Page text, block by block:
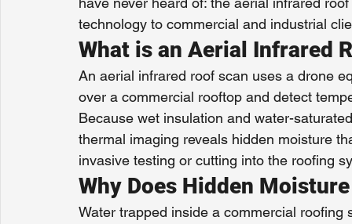
technology to commercial and industrial
What is an Aerial Infrared
An aerial infrared roof scan uses a drone
over a commercial rooftop and detect
Because wet insulation and water-
thermal imaging reveals hidden moisture
invasive testing or cutting into the roofing
Why Does Hidden
Water trapped inside a commercial